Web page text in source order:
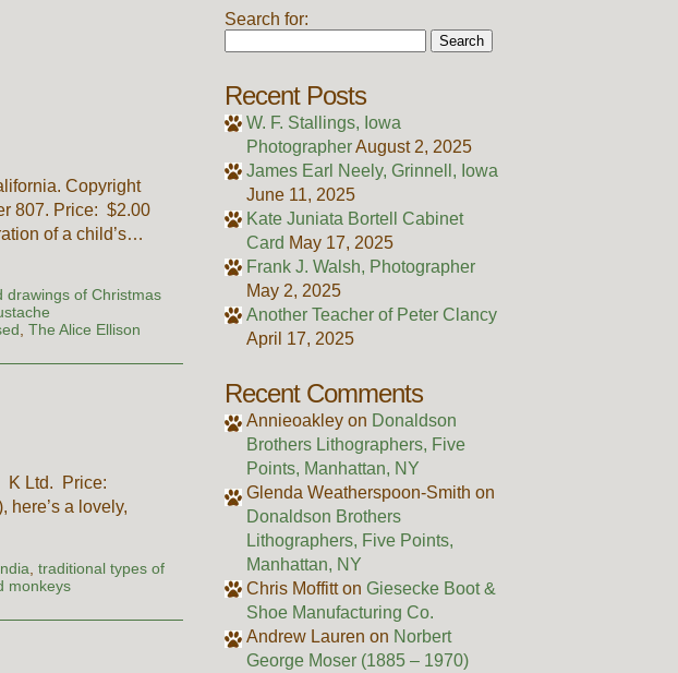
Copyright
807. Price: $2.00
of a child’s…
drawings of Christmas
,The Alice Ellison
K Ltd. Price:
here’s a lovely,
,traditional types of
monkeys
Search for:
Recent Posts
W. F. Stallings, Iowa
PhotographerAugust 2, 2025
James Earl Neely, Grinnell, Iowa
June 11, 2025
Kate Juniata Bortell Cabinet
Card May 17, 2025
Frank J. Walsh, Photographer
May 2, 2025
Another Teacher of Peter Clancy
April 17, 2025
Recent Comments
Annieoakley on Donaldson
Brothers Lithographers, Five
Points, Manhattan, NY
Glenda Weatherspoon-Smith on
Donaldson Brothers
Lithographers, Five Points,
Manhattan, NY
Chris Moffitton Giesecke Boot &
Shoe Manufacturing Co.
Andrew Lauren on Norbert
George Moser (1885 – 1970)